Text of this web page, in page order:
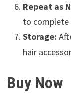
Repeat as
to complete
Storage:
hair
Buy Now